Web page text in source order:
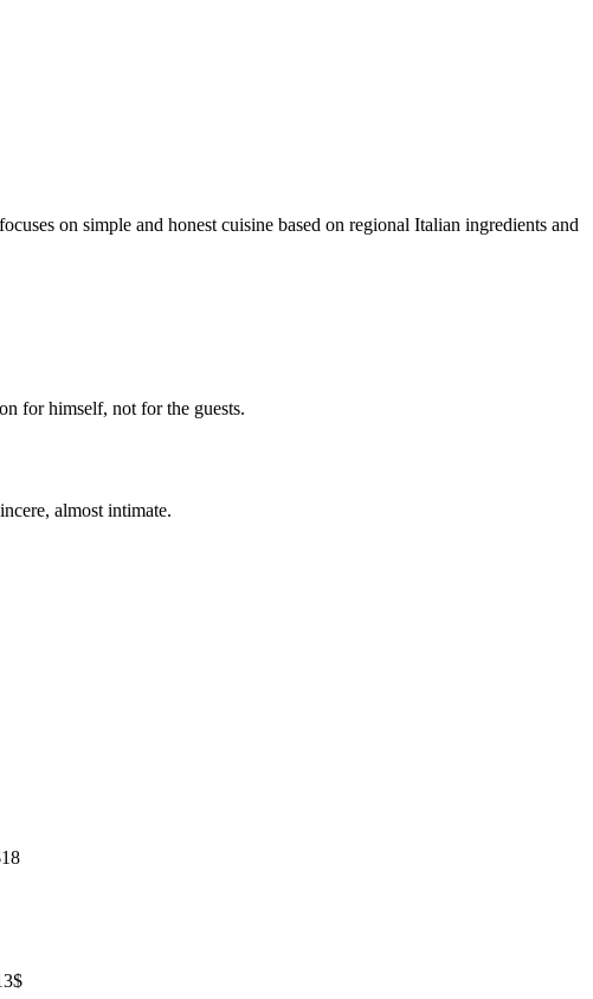
on simple and honest cuisine based on regional Italian ingredients and
for himself, not for the guests.
almost intimate.